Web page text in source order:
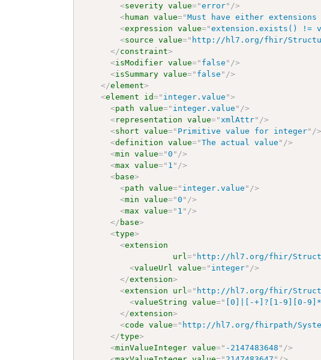
<severity value="error" />
<human value="Must have either
<expression value="extension.exists() !=
<source value=" http://hl7.org/fhir/
</constraint>
<isModifier value=" false " />
<isSummary value=" false " />
</element>
<element id=" integer.value ">
<path value=" integer.value " />
<representation value=" xmlAttr" />
<short value=" Primitive value for integer" />
<definition value="The actual value " />
<min value="0 " />
<max value=" 1 " />
<base>
<path value=" integer.value " />
<min value="0 " />
<max value=" 1 " />
</ base>
<type>
<extension
url=" http://hl7.org/fhir/
<valueUrl value=" integer" />
</extension>
<extension url=" http://hl7.org/fhir/
<valueString value=" [0]|[-+]?[1-9][0-9]*
</extension>
<code value=" http://hl7.org/fhirpath/
</type>
<minValueInteger value=" -2147483648 " />